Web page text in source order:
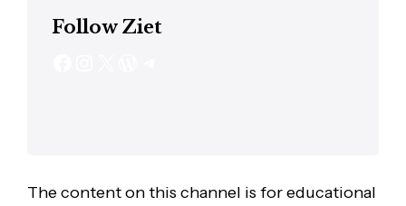
Follow Ziet
The content on this channel is for educational